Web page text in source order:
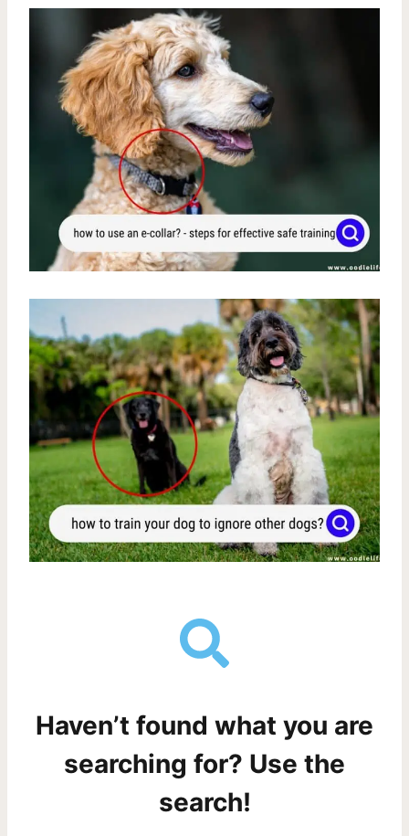
Haven’t found what you are
searching for? Use the
search!